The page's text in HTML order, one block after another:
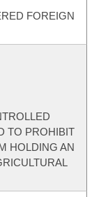
FOREIGN
TO PROHIBIT
HOLDING AN